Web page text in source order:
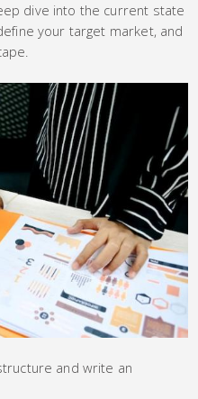
dive into the current state
your target market, and
and write an